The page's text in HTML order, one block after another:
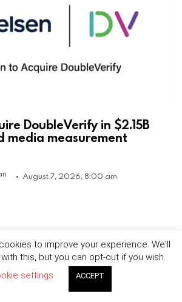
DoubleVerify in $2.15B
media measurement
August 7, 2026, 8:00 am
to improve your experience. We'll
this, but you can opt-out if you wish.
settings
ACCEPT